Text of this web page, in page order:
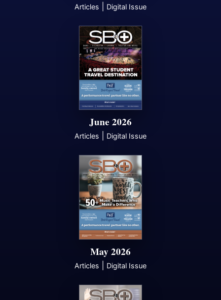
Articles Digital Issue
June 2026
Articles Digital Issue
May 2026
Articles Digital Issue